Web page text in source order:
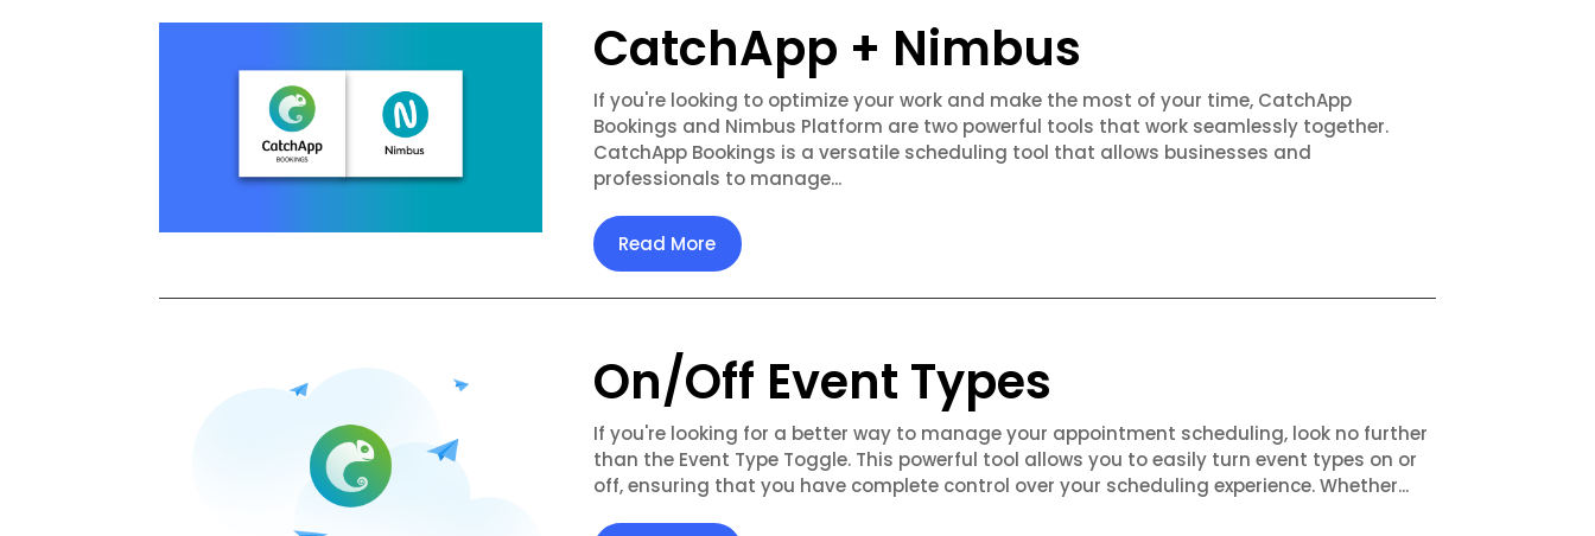
CatchApp + Nimbus
If you're looking to optimize your work and make the most of your time, CatchApp
Bookings and Nimbus Platform are two powerful tools that work seamlessly together.
CatchApp Bookings is a versatile scheduling tool that allows businesses and
professionals to manage...
Read More
On/Off Event Types
If you're looking for a better way to manage your appointment scheduling, look no further
than the Event Type Toggle. This powerful tool allows you to easily turn event types on or
off, ensuring that you have complete control over your scheduling experience. Whether...